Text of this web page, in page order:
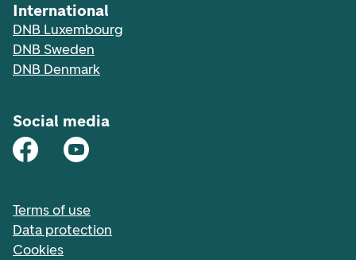
International
DNB Luxembourg
DNB Sweden
DNB Denmark
Social media
Terms of use
Data protection
Cookies